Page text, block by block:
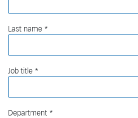
Last name
Job title
Department